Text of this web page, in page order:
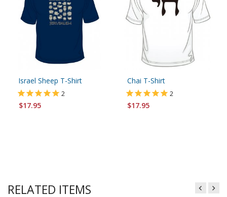
Israel Sheep T-Shirt
2
$17.95
Chai T-Shirt
2
$17.95
RELATED ITEMS